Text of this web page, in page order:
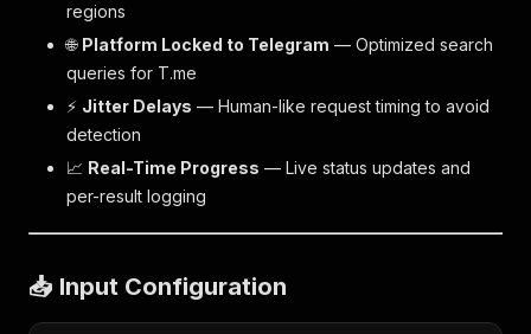
regions
🌐 Platform Locked to Telegram — Optimized search
queries for T.me
⚡ Jitter Delays — Human-like request timing to avoid
detection
📈 Real-Time Progress — Live status updates and
per-result logging
📥 Input Configuration